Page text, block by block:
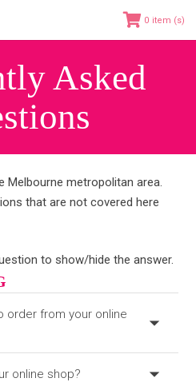
0
Asked
Melbourne metropolitan area.
that are not covered here
to show/hide the answer.
order from your online
online shop?